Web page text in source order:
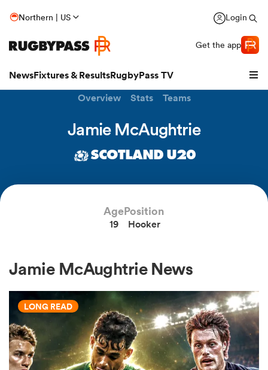
Northern | US Login
Get the app
NewsFixtures & ResultsRugbyPass TV
Overview Stats Teams
Jamie McAughtrie
SCOTLAND U20
Age
19
Position
Hooker
Jamie McAughtrie News
LONG READ